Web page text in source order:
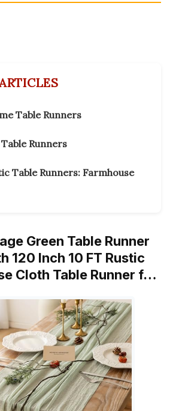
Table Runners
Runners
Table Runners: Farmhouse
Green Table Runner
120 Inch 10 FT Rustic
Cloth Table Runner f…